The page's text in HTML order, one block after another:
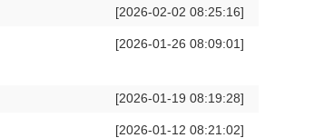
[2026-02-02 08:25:16]
[2026-01-26 08:09:01]
[2026-01-19 08:19:28]
[2026-01-12 08:21:02]